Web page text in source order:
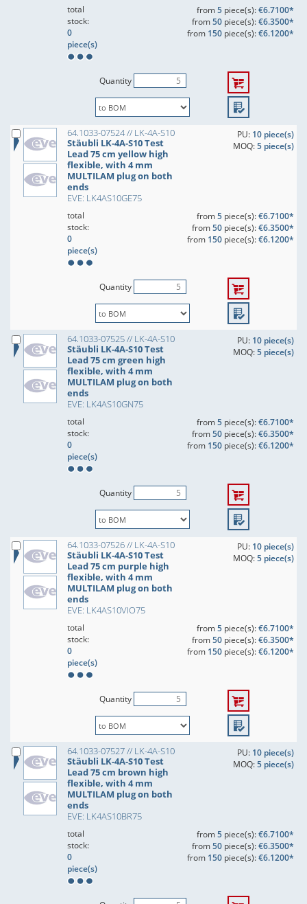
total
stock:
0
piece(s)
from5piece(s):€6.7100*
from50piece(s):€6.3500*
from 150piece(s):€6.1200*
Quantity
64.1033-07524 // LK-4A-S10
Stäubli LK-4A-S10 Test
Lead 75 cm yellow high
flexible, with 4 mm
MULTILAM plug on both
ends
EVE: LK4AS10GE75
PU: 10 piece(s)
MOQ:5 piece(s)
total
stock:
0
piece(s)
from5piece(s):€6.7100*
from50piece(s):€6.3500*
from 150piece(s):€6.1200*
Quantity
64.1033-07525 // LK-4A-S10
Stäubli LK-4A-S10 Test
Lead 75 cm green high
flexible, with 4 mm
MULTILAM plug on both
ends
EVE: LK4AS10GN75
PU: 10 piece(s)
MOQ:5 piece(s)
total
stock:
0
piece(s)
from5piece(s):€6.7100*
from50piece(s):€6.3500*
from 150piece(s):€6.1200*
Quantity
64.1033-07526 // LK-4A-S10
Stäubli LK-4A-S10 Test
Lead 75 cm purple high
flexible, with 4 mm
MULTILAM plug on both
ends
EVE: LK4AS10VIO75
PU: 10 piece(s)
MOQ:5 piece(s)
total
stock:
0
piece(s)
from5piece(s):€6.7100*
from50piece(s):€6.3500*
from 150piece(s):€6.1200*
Quantity
64.1033-07527 // LK-4A-S10
Stäubli LK-4A-S10 Test
Lead 75 cm brown high
flexible, with 4 mm
MULTILAM plug on both
ends
EVE: LK4AS10BR75
PU: 10 piece(s)
MOQ:5 piece(s)
total
stock:
0
piece(s)
from5piece(s):€6.7100*
from50piece(s):€6.3500*
from 150piece(s):€6.1200*